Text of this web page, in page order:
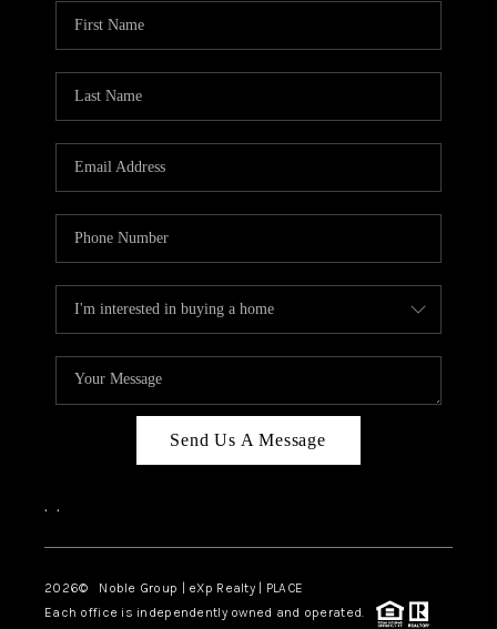
Send Us A Message
, ,
2026© Noble Group | eXp Realty | PLACE
Each office is independently owned and operated.